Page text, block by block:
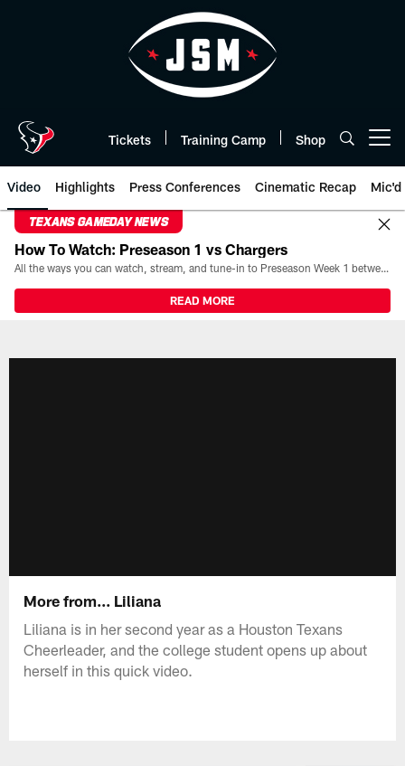
Tickets Training Camp Shop
Video Highlights Press Conferences Cinematic Recap Mic'd
TEXANS GAMEDAY NEWS
How To Watch: Preseason 1 vs Chargers
All the ways you can watch, stream, and tune-in to Preseason Week 1 between the Texans and the Los Angeles Chargers at Reliant Stadium on August 13.
READ MORE
More from... Liliana
Liliana is in her second year as a Houston Texans
Cheerleader, and the college student opens up about
herself in this quick video.